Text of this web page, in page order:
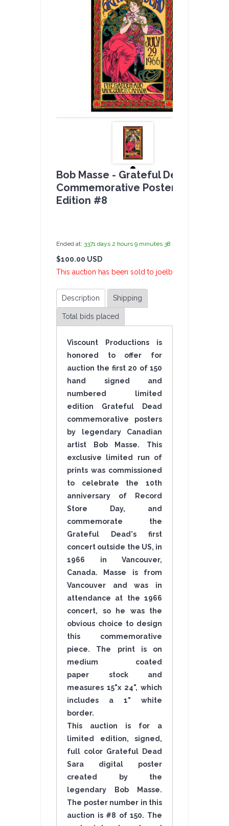
Bob Masse - Grateful Dead
Commemorative Poster - Limited
Edition #8
Ended at: 3371 days 2 hours 9 minutes 38
$100.00 USD
This auction has been sold to joelb at $100.00 USD.
Description Shipping
Total bids placed
Viscount Productions is
honored to offer for
auction the first 20 of 150
hand signed and
numbered limited
edition Grateful Dead
commemorative posters
by legendary Canadian
artist Bob Masse. This
exclusive limited run of
prints was commissioned
to celebrate the 10th
anniversary of Record
Store Day, and
commemorate the
Grateful Dead's first
concert outside the US, in
1966 in Vancouver,
Canada. Masse is from
Vancouver and was in
attendance at the 1966
concert, so he was the
obvious choice to design
this commemorative
piece. The print is on
medium coated
paper stock and
measures 15"x 24", which
includes a 1" white
border.
This auction is for a
limited edition, signed,
full color Grateful Dead
Sara digital poster
created by the
legendary Bob Masse.
The poster number in this
auction is #8 of 150. The